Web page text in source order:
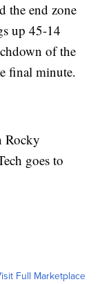
the end zone
up 45-14
of the
final minute.
Rocky
goes to
Full Marketplace